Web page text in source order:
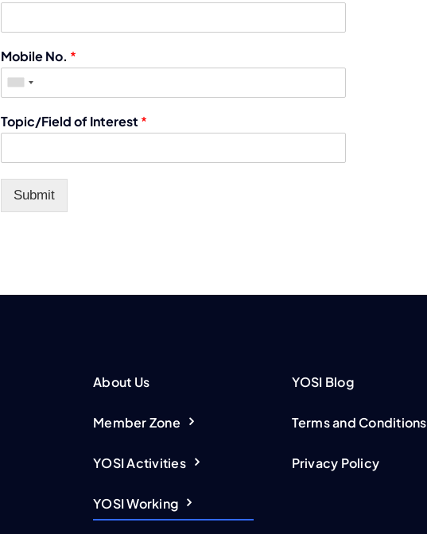
Mobile No. *
Topic/Field of Interest *
Submit
About Us
Member Zone
YOSI Activities
YOSI Working
YOSI Blog
Terms and Conditions
Privacy Policy